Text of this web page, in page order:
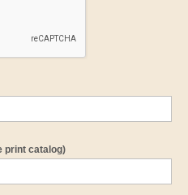
print catalog)